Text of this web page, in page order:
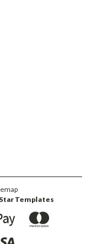
Templates